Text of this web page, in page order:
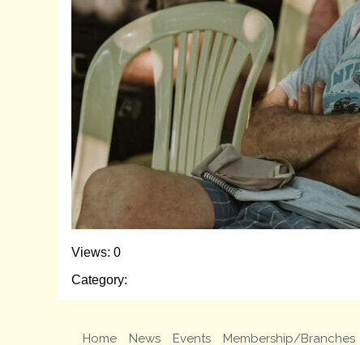
Views: 0
Category:
Home News Events Membership/Branches